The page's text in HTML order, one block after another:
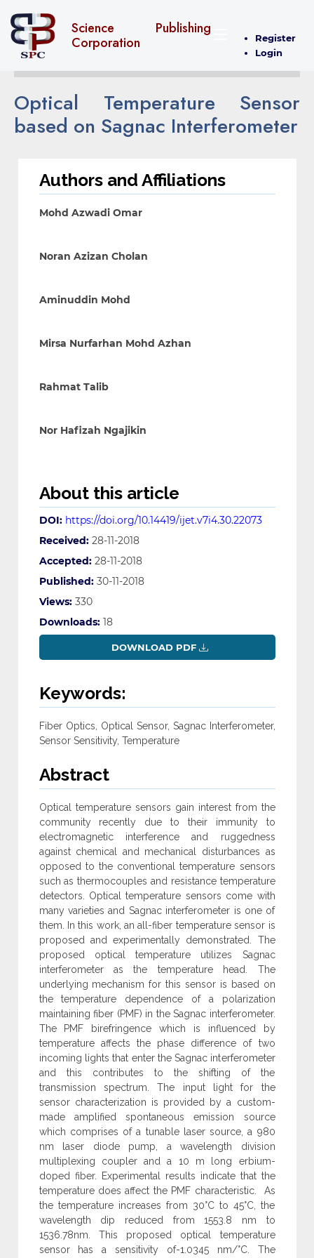
Science Publishing
Corporation
Register
Login
Optical Temperature Sensor
based on Sagnac Interferometer
Authors and Affiliations
Mohd Azwadi Omar
Noran Azizan Cholan
Aminuddin Mohd
Mirsa Nurfarhan Mohd Azhan
Rahmat Talib
Nor Hafizah Ngajikin
About this article
DOI: https://doi.org/10.14419/ijet.v7i4.30.22073
Received: 28-11-2018
Accepted: 28-11-2018
Published: 30-11-2018
Views: 330
Downloads: 18
DOWNLOAD PDF
Keywords:
Fiber Optics, Optical Sensor, Sagnac Interferometer,
Sensor Sensitivity, Temperature
Abstract
Optical temperature sensors gain interest from the
community recently due to their immunity to
electromagnetic interference and ruggedness
against chemical and mechanical disturbances as
opposed to the conventional temperature sensors
such as thermocouples and resistance temperature
detectors. Optical temperature sensors come with
many varieties and Sagnac interferometer is one of
them. In this work, an all-fiber temperature sensor is
proposed and experimentally demonstrated. The
proposed optical temperature utilizes Sagnac
interferometer as the temperature head. The
underlying mechanism for this sensor is based on
the temperature dependence of a polarization
maintaining fiber (PMF) in the Sagnac interferometer.
The PMF birefringence which is influenced by
temperature affects the phase difference of two
incoming lights that enter the Sagnac interferometer
and this contributes to the shifting of the
transmission spectrum. The input light for the
sensor characterization is provided by a custom-
made amplified spontaneous emission source
which comprises of a tunable laser source, a 980
nm laser diode pump, a wavelength division
multiplexing coupler and a 10 m long erbium-
doped fiber. Experimental results indicate that the
temperature does affect the PMF characteristic. As
the temperature increases from 30°C to 45°C, the
wavelength dip reduced from 1553.8 nm to
1536.78nm. This proposed optical temperature
sensor has a sensitivity of-1.0345 nm/°C. The